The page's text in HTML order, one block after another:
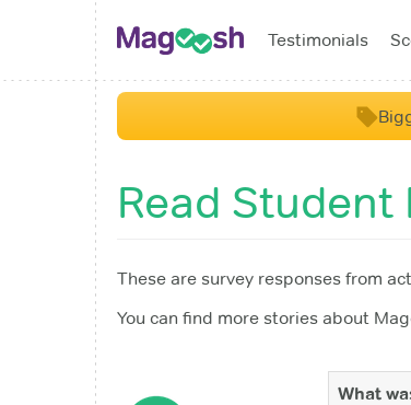
Testimonials
Read Student
These are survey responses from
You can find more stories about
What